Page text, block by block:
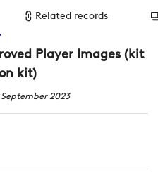
Related records
Player Images (kit
kit)
2023